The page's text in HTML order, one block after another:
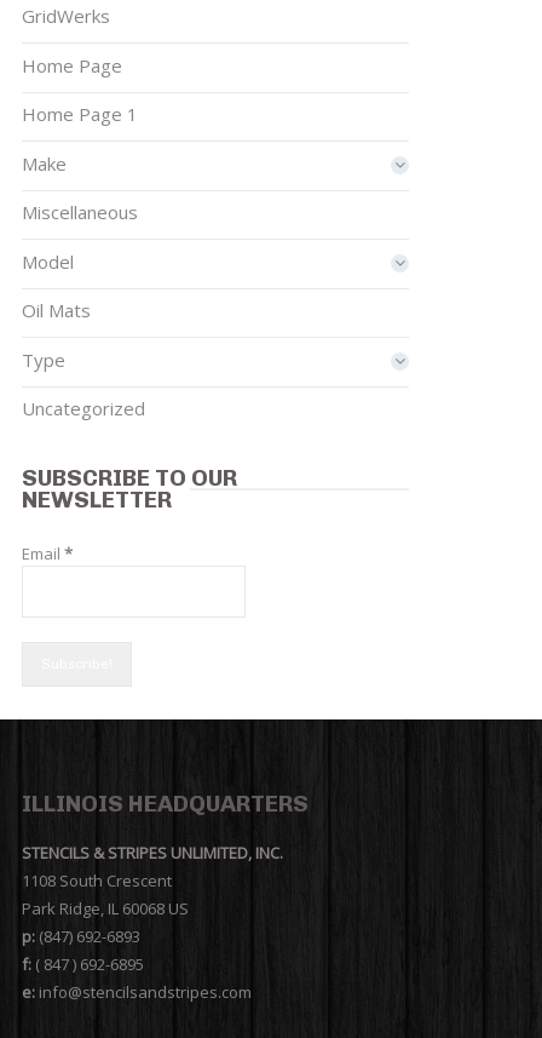
GridWerks
Home Page
Home Page 1
Make
Miscellaneous
Model
Oil Mats
Type
Uncategorized
SUBSCRIBE TO OUR
NEWSLETTER
Email *
ILLINOIS HEADQUARTERS
STENCILS & STRIPES UNLIMITED, INC.
1108 South Crescent
Park Ridge, IL 60068 US
p:(847) 692-6893
f:( 847 ) 692-6895
e:info@stencilsandstripes.com